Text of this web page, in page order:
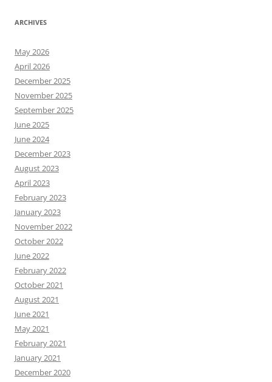
ARCHIVES
May 2026
April 2026
December 2025
November 2025
September 2025
June 2025
June 2024
December 2023
August 2023
April 2023
February 2023
January 2023
November 2022
October 2022
June 2022
February 2022
October 2021
August 2021
June 2021
May 2021
February 2021
January 2021
December 2020